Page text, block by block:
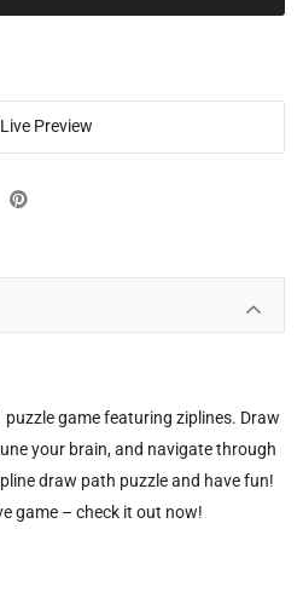
Live Preview
game featuring ziplines. Draw
your brain, and navigate through
draw path puzzle and have fun!
game – check it out now!